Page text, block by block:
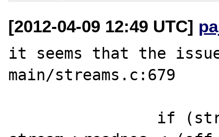
[2012-04-09 12:49 UTC]
it seems that the
main/streams.c:679